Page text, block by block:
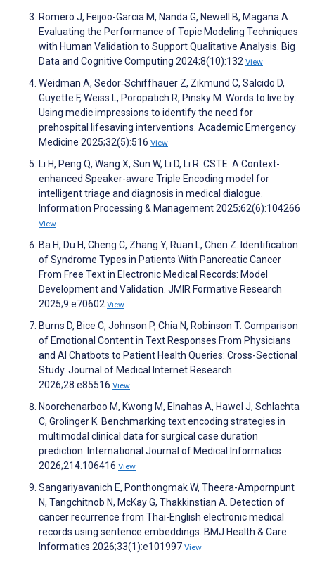
Romero J, Feijoo-Garcia M, Nanda G, Newell B, Magana A.
Evaluating the Performance of Topic Modeling Techniques
with Human Validation to Support Qualitative Analysis. Big
Data and Cognitive Computing 2024;8(10):132 View
Weidman A, Sedor‐Schiffhauer Z, Zikmund C, Salcido D,
Guyette F, Weiss L, Poropatich R, Pinsky M. Words to live by:
Using medic impressions to identify the need for
prehospital lifesaving interventions. Academic Emergency
Medicine 2025;32(5):516 View
Li H, Peng Q, Wang X, Sun W, Li D, Li R. CSTE: A Context-
enhanced Speaker-aware Triple Encoding model for
intelligent triage and diagnosis in medical dialogue.
Information Processing & Management 2025;62(6):104266
View
Ba H, Du H, Cheng C, Zhang Y, Ruan L, Chen Z. Identification
of Syndrome Types in Patients With Pancreatic Cancer
From Free Text in Electronic Medical Records: Model
Development and Validation. JMIR Formative Research
2025;9:e70602 View
Burns D, Bice C, Johnson P, Chia N, Robinson T. Comparison
of Emotional Content in Text Responses From Physicians
and AI Chatbots to Patient Health Queries: Cross-Sectional
Study. Journal of Medical Internet Research
2026;28:e85516 View
Noorchenarboo M, Kwong M, Elnahas A, Hawel J, Schlachta
C, Grolinger K. Benchmarking text encoding strategies in
multimodal clinical data for surgical case duration
prediction. International Journal of Medical Informatics
2026;214:106416 View
Sangariyavanich E, Ponthongmak W, Theera-Ampornpunt
N, Tangchitnob N, McKay G, Thakkinstian A. Detection of
cancer recurrence from Thai-English electronic medical
records using sentence embeddings. BMJ Health & Care
Informatics 2026;33(1):e101997 View